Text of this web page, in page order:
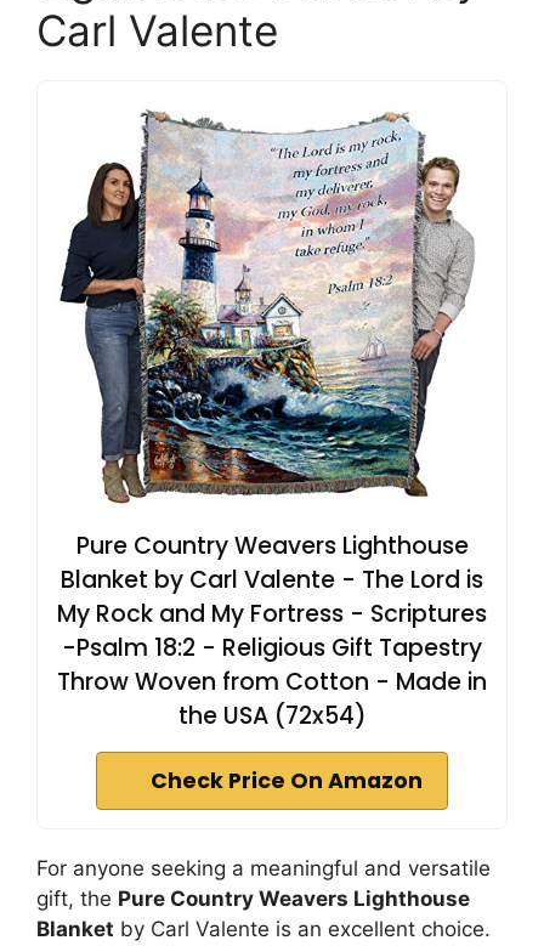
Carl Valente
Pure Country Weavers Lighthouse
Blanket by Carl Valente - The Lord is
My Rock and My Fortress - Scriptures
-Psalm 18:2 - Religious Gift Tapestry
Throw Woven from Cotton - Made in
the USA (72x54)
Check Price On Amazon
For anyone seeking a meaningful and versatile
gift, the Pure Country Weavers Lighthouse
Blanket by Carl Valente is an excellent choice.